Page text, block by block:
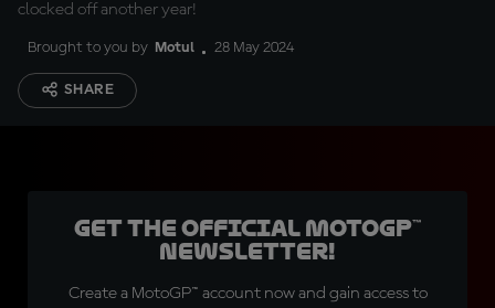
clocked off another year!
Brought to you by Motul 28 May 2024
SHARE
Get the official MotoGP™
Newsletter!
Create a MotoGP™ account now and gain access to